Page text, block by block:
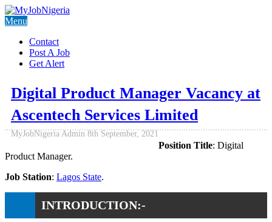
Menu
Contact
Post A Job
Get Alert
Digital Product Manager Vacancy at
Ascentech Services Limited
MyJobNigeria Admin 8th September, 2021
Position Title: Digital
Product Manager.
Job Station: Lagos State.
INTRODUCTION:-